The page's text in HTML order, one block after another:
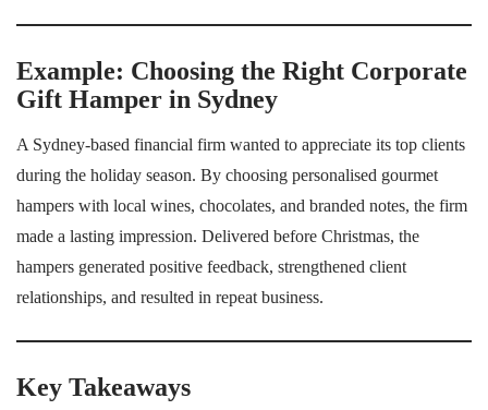
Example: Choosing the Right Corporate
Gift Hamper in Sydney
A Sydney-based financial firm wanted to appreciate its top clients
during the holiday season. By choosing personalised gourmet
hampers with local wines, chocolates, and branded notes, the firm
made a lasting impression. Delivered before Christmas, the
hampers generated positive feedback, strengthened client
relationships, and resulted in repeat business.
Key Takeaways